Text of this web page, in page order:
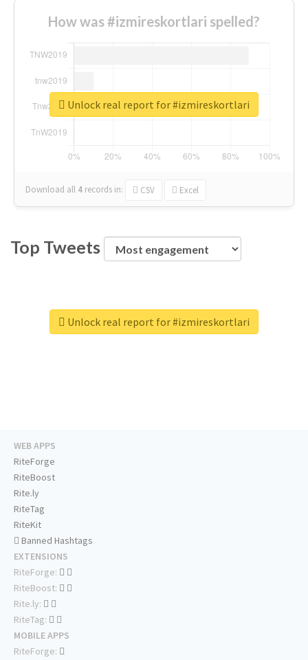
How was #izmireskortlari spelled?
Download all 4 records in: CSV Excel
Unlock real report for #izmireskortlari
Top Tweets
Unlock real report for #izmireskortlari
WEB APPS
RiteForge
RiteBoost
Rite.ly
RiteTag
RiteKit
Banned Hashtags
EXTENSIONS
RiteForge:
RiteBoost:
Rite.ly:
RiteTag:
MOBILE APPS
RiteForge: